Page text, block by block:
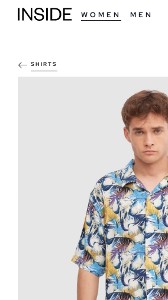
WOMEN MEN
SHIRTS